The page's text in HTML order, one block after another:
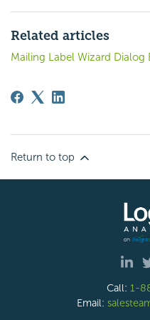
Related articles
Mailing Label Wizard Dialog
Return to top
Call: 1-
Email: